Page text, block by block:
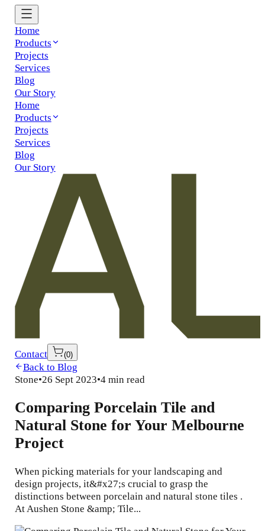
Home
Products
Projects
Services
Blog
Our Story
Home
Products
Projects
Services
Blog
Our Story
Contact (0)
Back to Blog
Stone•26 Sept 2023•4 min read
Comparing Porcelain Tile and
Natural Stone for Your Melbourne
Project
When picking materials for your landscaping and
design projects, it&#x27;s crucial to grasp the
distinctions between porcelain and natural stone tiles .
At Aushen Stone &amp; Tile...